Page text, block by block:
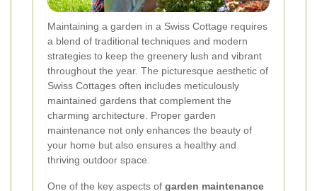
Maintaining a garden in a Swiss Cottage requires
a blend of traditional techniques and modern
strategies to keep the greenery lush and vibrant
throughout the year. The picturesque aesthetic of
Swiss Cottages often includes meticulously
maintained gardens that complement the
charming architecture. Proper garden
maintenance not only enhances the beauty of
your home but also ensures a healthy and
thriving outdoor space.
One of the key aspects of garden maintenance